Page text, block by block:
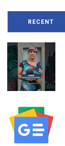
RECENT